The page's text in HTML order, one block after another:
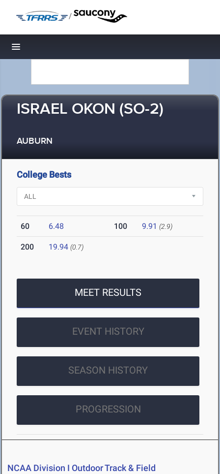
/
Toggle navigation
ISRAEL OKON (SO-2)
AUBURN
College Bests
60 6.48 100 9.91 (2.9)
200 19.94 (0.7)
MEET RESULTS
EVENT HISTORY
SEASON HISTORY
PROGRESSION
NCAA Division I Outdoor Track & Field